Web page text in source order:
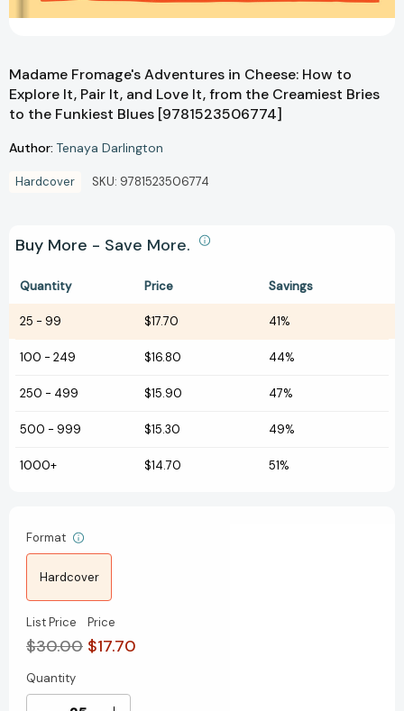
Madame Fromage's Adventures in Cheese: How to
Explore It, Pair It, and Love It, from the Creamiest Bries
to the Funkiest Blues [9781523506774]
Author: Tenaya Darlington
Hardcover SKU: 9781523506774
Buy More - Save More.
Quantity Price Savings
25 - 99 $17.70 41%
100 - 249 $16.80 44%
250 - 499 $15.90 47%
500 - 999 $15.30 49%
1000+ $14.70 51%
Format
Hardcover
List Price
$30.00
Price
$17.70
Current
Stock:
Quantity